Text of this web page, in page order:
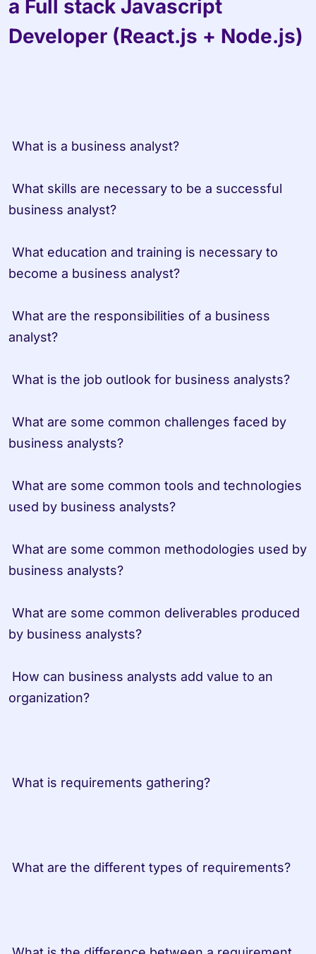
a Full stack Javascript
Developer (React.js + Node.js)
What is a business analyst?
business analyst?
become a business analyst?
analyst?
What is the job outlook for business analysts?
business analysts?
used by business analysts?
business analysts?
by business analysts?
organization?
What is requirements gathering?
What are the different types of requirements?